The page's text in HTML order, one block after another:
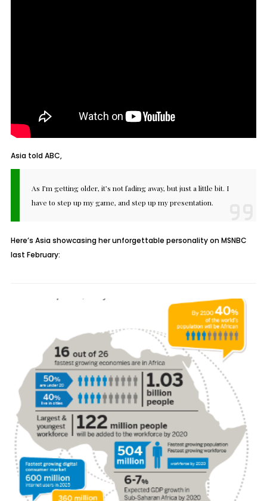
Asia told ABC,
As I’m getting older, it’s not fading away, but just a little bit. I
have to step up my game, and step up my presentation.
Here’s Asia showcasing her unforgettable personality on MSNBC
last February: